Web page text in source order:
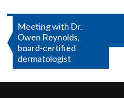
Post
navigation
Meeting with Dr.
Owen Reynolds,
board-certified
dermatologist